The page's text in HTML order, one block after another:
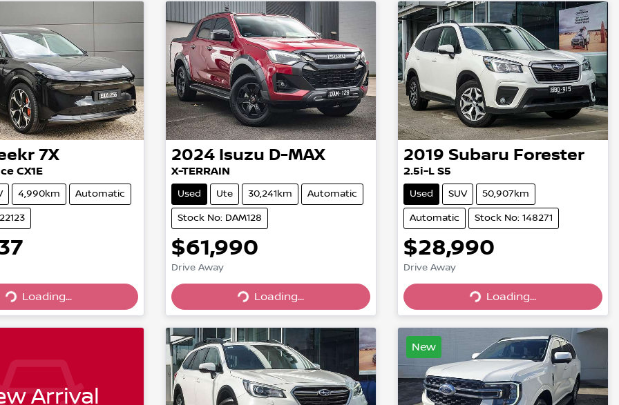
7X
CX1E
4,990km Automatic
Loading...
Loading...
2024 Isuzu D-MAX
X-TERRAIN
Used Ute 30,241km Automatic
Stock No: DAM128
$61,990
Drive Away
Loading...
Loading...
2019 Subaru Forester
2.5i-L S5
Used SUV 50,907km
Automatic Stock No: 148271
$28,990
Drive Away
Loading...
Loading...
Arrival
New